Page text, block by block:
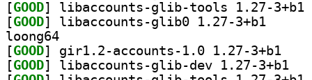
[GOOD
[GOOD
loong64
[GOOD
[GOOD